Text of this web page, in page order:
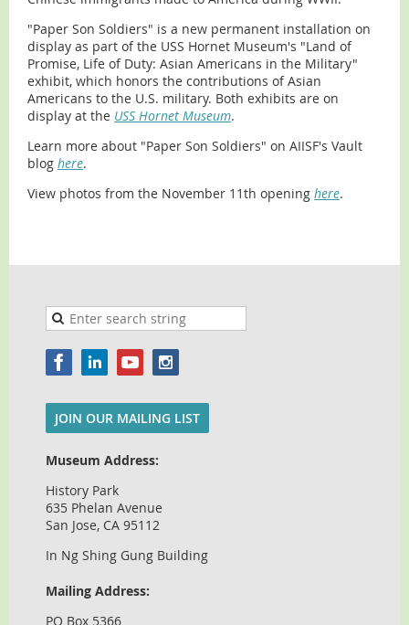
"Paper Son Soldiers" is a new permanent installation on
display as part of the USS Hornet Museum's "Land of
Promise, Life of Duty: Asian Americans in the Military"
exhibit, which honors the contributions of Asian
Americans to the U.S. military. Both exhibits are on
display at the USS Hornet Museum.
Learn more about "Paper Son Soldiers" on AIISF's Vault
blog here.
View photos from the November 11th opening here.
JOIN OUR MAILING LIST
Museum Address:
History Park
635 Phelan Avenue
San Jose, CA 95112
In Ng Shing Gung Building
Mailing Address:
PO Box 5366